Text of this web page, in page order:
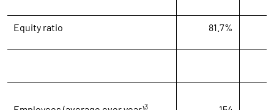
Equity ratio 81.7%
3